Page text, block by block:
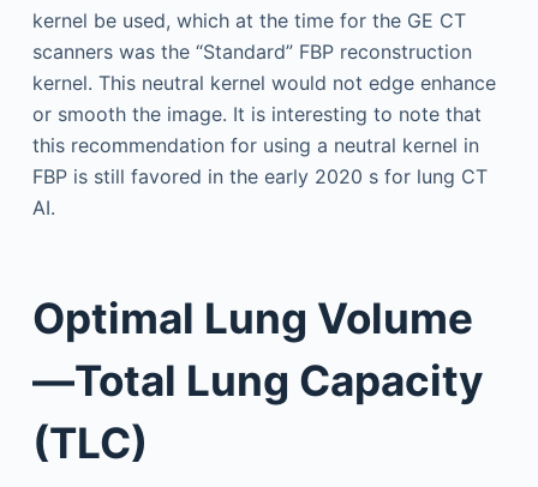
kernel be used, which at the time for the GE CT
scanners was the “Standard” FBP reconstruction
kernel. This neutral kernel would not edge enhance
or smooth the image. It is interesting to note that
this recommendation for using a neutral kernel in
FBP is still favored in the early 2020 s for lung CT
AI.
Optimal Lung Volume
—Total Lung Capacity
(TLC)